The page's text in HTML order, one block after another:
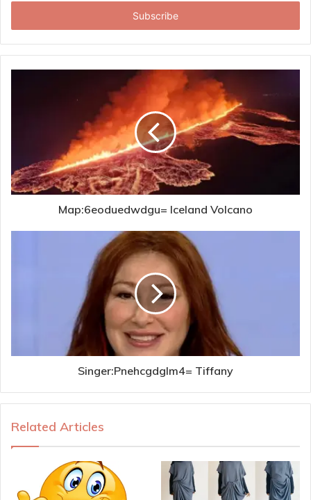
Map:6eoduedwdgu= Iceland Volcano
Singer:Pnehcgdglm4= Tiffany
Related Articles